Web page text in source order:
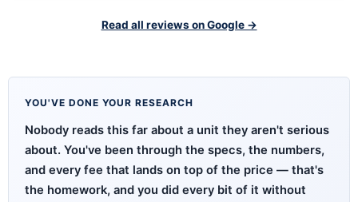
Read all reviews on Google →
YOU'VE DONE YOUR RESEARCH
Nobody reads this far about a unit they aren't serious
about. You've been through the specs, the numbers,
and every fee that lands on top of the price — that's
the homework, and you did every bit of it without